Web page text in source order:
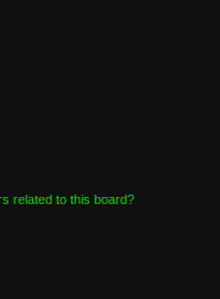
related to this board?